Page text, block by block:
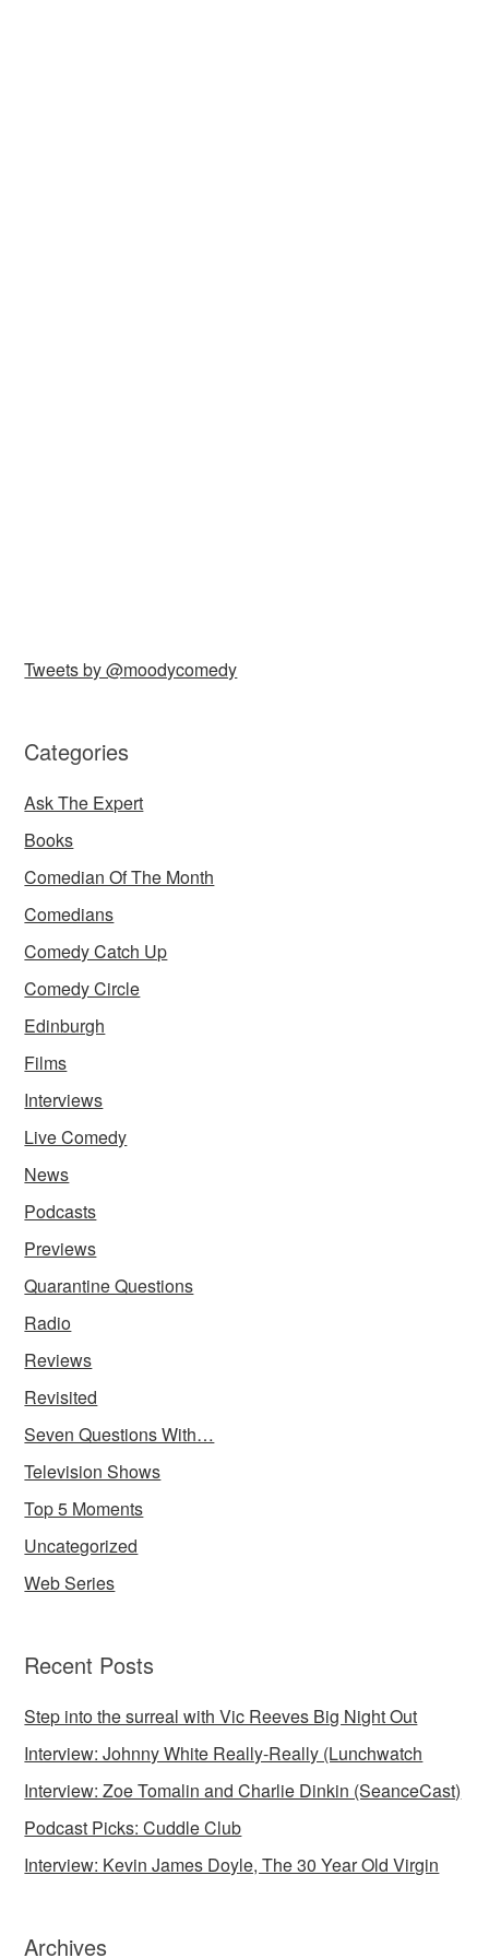
Tweets by @moodycomedy
Categories
Ask The Expert
Books
Comedian Of The Month
Comedians
Comedy Catch Up
Comedy Circle
Edinburgh
Films
Interviews
Live Comedy
News
Podcasts
Previews
Quarantine Questions
Radio
Reviews
Revisited
Seven Questions With…
Television Shows
Top 5 Moments
Uncategorized
Web Series
Recent Posts
Step into the surreal with Vic Reeves Big Night Out
Interview: Johnny White Really-Really (Lunchwatch
Interview: Zoe Tomalin and Charlie Dinkin (SeanceCast)
Podcast Picks: Cuddle Club
Interview: Kevin James Doyle, The 30 Year Old Virgin
Archives